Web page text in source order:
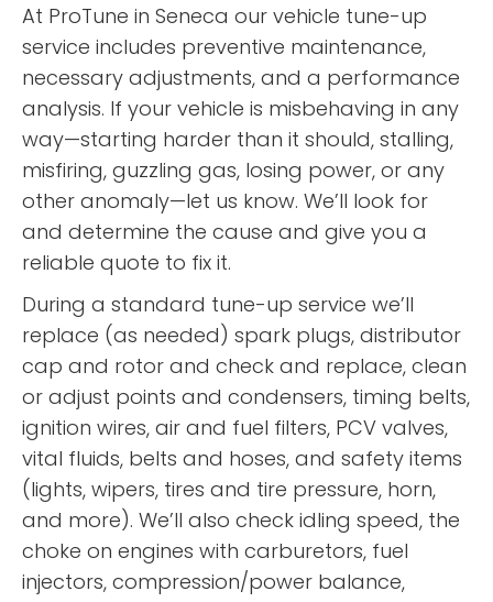
At ProTune in Seneca our vehicle tune-up
service includes preventive maintenance,
necessary adjustments, and a performance
analysis. If your vehicle is misbehaving in any
way—starting harder than it should, stalling,
misfiring, guzzling gas, losing power, or any
other anomaly—let us know. We’ll look for
and determine the cause and give you a
reliable quote to fix it.
During a standard tune-up service we’ll
replace (as needed) spark plugs, distributor
cap and rotor and check and replace, clean
or adjust points and condensers, timing belts,
ignition wires, air and fuel filters, PCV valves,
vital fluids, belts and hoses, and safety items
(lights, wipers, tires and tire pressure, horn,
and more). We’ll also check idling speed, the
choke on engines with carburetors, fuel
injectors, compression/power balance,